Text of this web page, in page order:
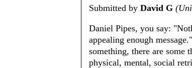
Submitted by David G
Daniel Pipes, you say:
appealing enough
something, there are some
physical, mental, social